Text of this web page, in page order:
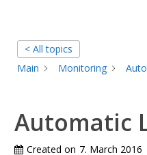
< All topics
Main
Monitoring
Automatic
Created on 7. March 2016